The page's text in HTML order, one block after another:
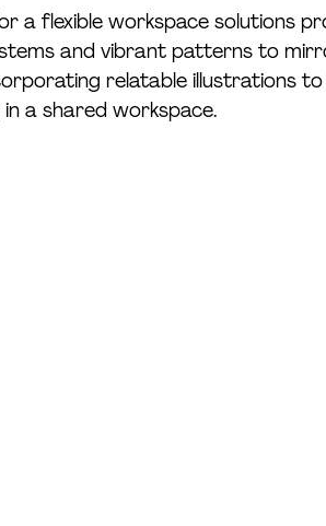
a flexible workspace solutions
and vibrant patterns to
relatable illustrations
a shared workspace.